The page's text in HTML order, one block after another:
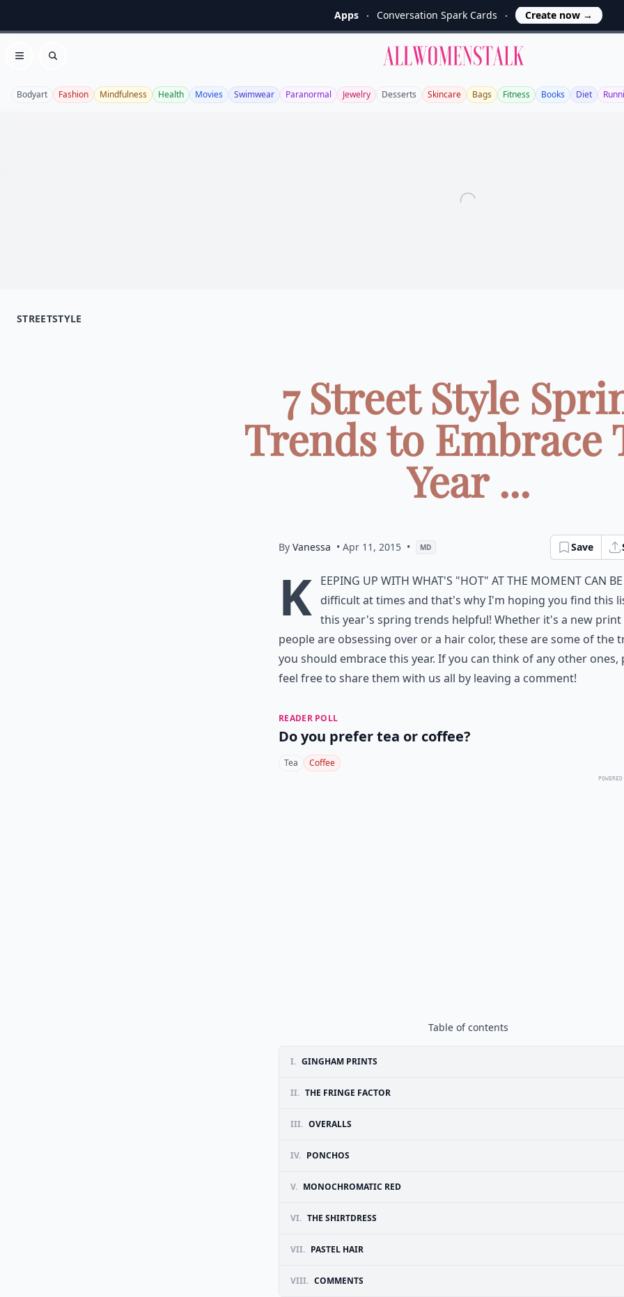
Apps Conversation Spark Cards Create now →
Open menu
Search
Allwomenstalk
Bodyart Fashion Mindfulness Health Movies Swimwear Paranormal Jewelry Desserts Skincare Bags Fitness Books Diet
STREETSTYLE
7 Street Style
Trends to Embrace
Year ...
By Vanessa • Apr 11, 2015 • MD Save
K eeping up with what's "hot" at the moment can be
difficult at times and that's why I'm hoping you find this
this year's spring trends helpful! Whether it's a new print
people are obsessing over or a hair color, these are some of the
you should embrace this year. If you can think of any other ones,
feel free to share them with us all by leaving a comment!
READER POLL
Do you prefer tea or coffee?
Tea Coffee
Table of contents
I. GINGHAM PRINTS
II. THE FRINGE FACTOR
III. OVERALLS
IV. PONCHOS
V. MONOCHROMATIC RED
VI. THE SHIRTDRESS
VII. PASTEL HAIR
VIII. COMMENTS